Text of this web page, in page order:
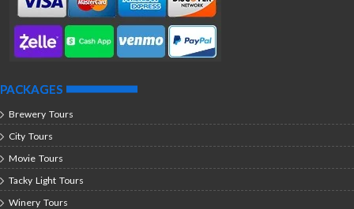
PACKAGES
Brewery Tours
City Tours
Movie Tours
Tacky Light Tours
Winery Tours